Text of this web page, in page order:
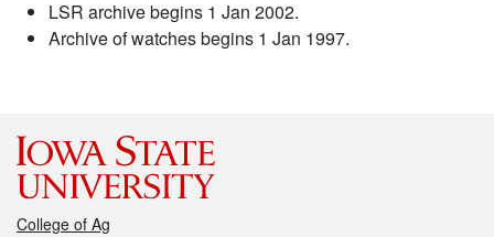
LSR archive begins 1 Jan 2002.
Archive of watches begins 1 Jan 1997.
College of Ag